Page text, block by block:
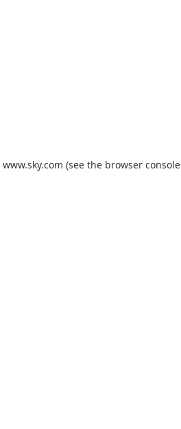
www.sky.com (see the browser console